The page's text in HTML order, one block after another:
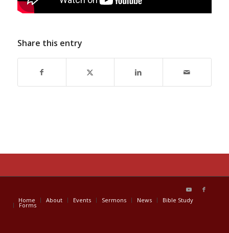
Share this entry
Home About Events Sermons News Bible Study
Forms